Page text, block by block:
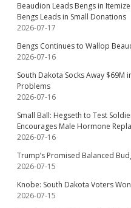
Beaudion Leads Bengs in
Bengs Leads in Small Donations
2026-07-17
Bengs Continues to Wallop
2026-07-16
South Dakota Socks Away $69M
Problems
2026-07-16
Small Ball: Hegseth to Test
Encourages Male Hormone
2026-07-16
Trump’s Promised Balanced
2026-07-15
Knobe: South Dakota Voters
2026-07-15